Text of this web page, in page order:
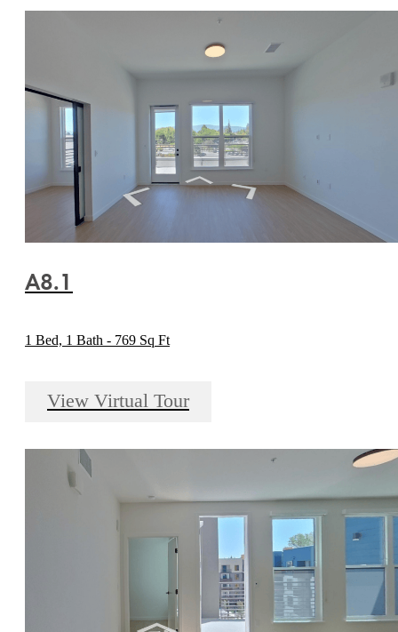
A8.1
1 Bed, 1 Bath - 769 Sq Ft
View Virtual Tour